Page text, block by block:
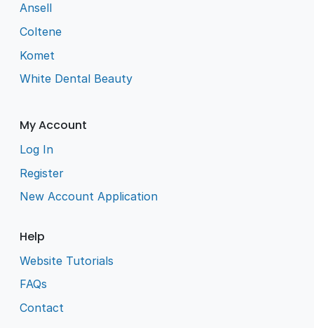
Ansell
Coltene
Komet
White Dental Beauty
My Account
Log In
Register
New Account Application
Help
Website Tutorials
FAQs
Contact